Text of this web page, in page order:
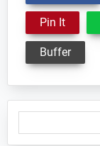
Pin It
Buffer
Primary
Sidebar